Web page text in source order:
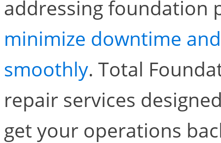
addressing foundation
minimize downtime
smoothly. Total
repair services
get your operations